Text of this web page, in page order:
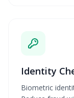
Identity
Biometric